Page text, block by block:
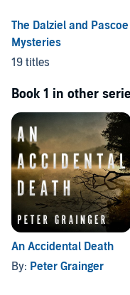
The Dalziel and Pascoe
Mysteries
19 titles
Book 1 in other
An Accidental Death
By: Peter Grainger